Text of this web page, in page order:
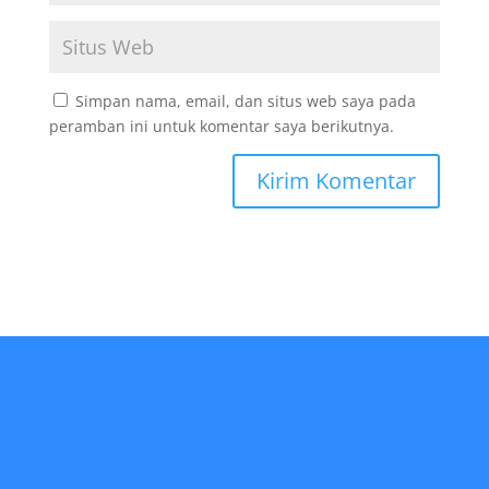
Simpan nama, email, dan situs web saya pada
peramban ini untuk komentar saya berikutnya.